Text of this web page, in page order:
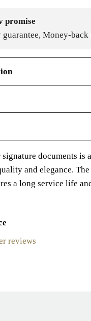
promise
Money-back
documents is
and elegance.
a long service life
reviews